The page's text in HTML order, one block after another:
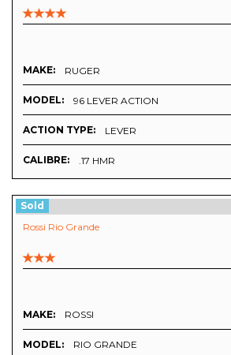
MAKE: RUGER
MODEL: 96 LEVER ACTION
ACTION TYPE: LEVER
CALIBRE: .17 HMR
Sold
Rossi Rio Grande
MAKE: ROSSI
MODEL: RIO GRANDE